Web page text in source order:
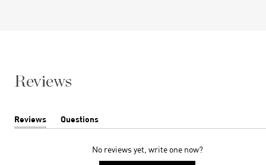
Reviews
Reviews
(tab
Questions
(tab
No reviews yet, write one now?